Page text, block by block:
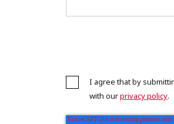
I agree that by
with ourprivacy policy.